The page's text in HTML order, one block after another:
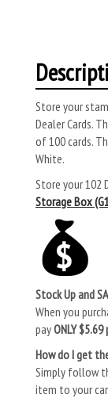
Store your
Dealer Cards.
of 100 cards.
White.
Store your 102
Storage Box
Stock Up and
When you
payONLY $5.69
How do I get
Simply follow
item to your